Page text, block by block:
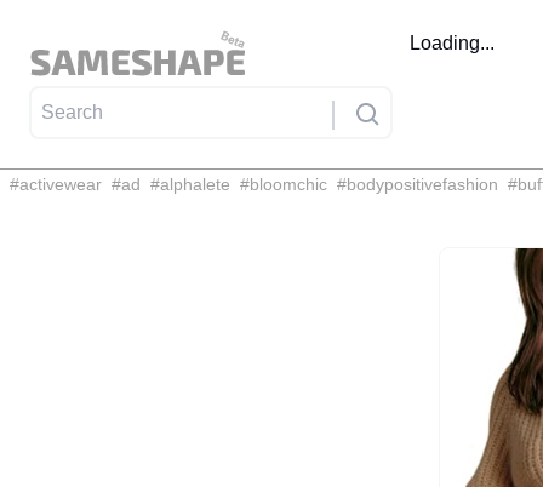
Loading...
#activewear #ad #alphalete #bloomchic #bodypositivefashion #